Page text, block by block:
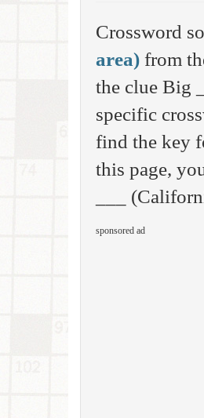
Crossword
area) from
the clue Big
specific
find the key
this page,
___
sponsored ad